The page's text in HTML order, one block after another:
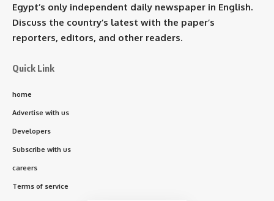
Egypt’s only independent daily newspaper in English.
Discuss the country’s latest with the paper’s
reporters, editors, and other readers.
Quick Link
home
Advertise with us
Developers
Subscribe with us
careers
Terms of service